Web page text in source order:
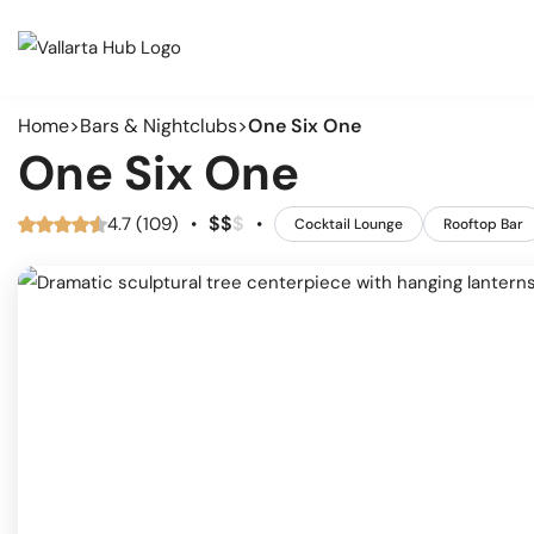
Events
Restaurants
Coffee Shops
Arts
Home Bars & Nightclubs One Six One
One Six One
4.7 (109) • $$$ • Cocktail Lounge Rooftop Bar